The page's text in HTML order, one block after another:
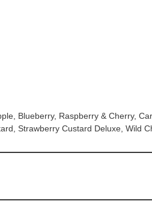
Blueberry, Raspberry & Cherry,
Strawberry Custard Deluxe, Wild